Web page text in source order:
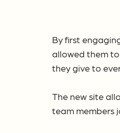
By first
allowed them
they give to
The new site
team members